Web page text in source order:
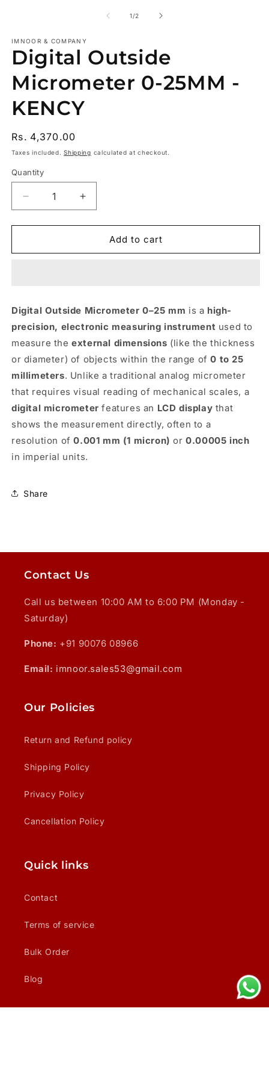
1/of
2
IMNOOR & COMPANY
Digital Outside
Micrometer 0-25MM -
KENCY
Regular
price
Rs. 4,370.00
Taxes included.Shipping calculated at checkout.
Quantity
Decrease
quantity
for
Outside
KENCY
Increase
quantity
for
Digital
Outside
KENCY
Add to cart
Digital Outside Micrometer 0–25 mm is a high-
precision, electronic measuring instrument used to
measure theexternal dimensions (like the thickness
or diameter) of objects within the range of0 to 25
millimeters. Unlike a traditional analog micrometer
that requires visual reading of mechanical scales, a
digital micrometer features an LCD display that
shows the measurement directly, often to a
resolution of0.001 mm (1 micron) or0.00005 inch
in imperial units.
Share
Contact Us
Call us between 10:00 AM to 6:00 PM (Monday -
Saturday)
Phone: +91 90076 08966
Email: imnoor.sales53@gmail.com
Our Policies
Return and Refund policy
Shipping Policy
Privacy Policy
Cancellation Policy
Quick links
Contact
Terms of service
Bulk Order
Blog